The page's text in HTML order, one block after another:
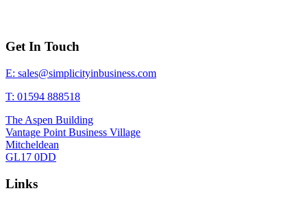
Get In Touch
E: sales@simplicityinbusiness.com
T: 01594 888518
The Aspen Building
Vantage Point Business Village
Mitcheldean
GL17 0DD
Links